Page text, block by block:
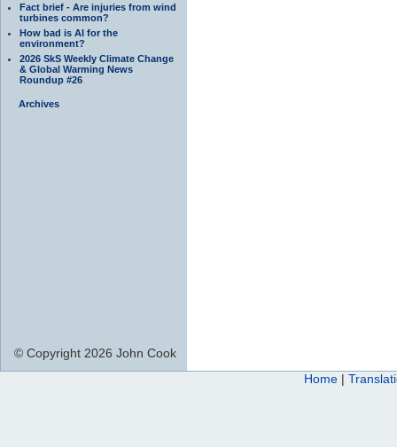
Fact brief - Are injuries from wind
turbines common?
How bad is AI for the
environment?
2026 SkS Weekly Climate Change
& Global Warming News
Roundup #26
Archives
© Copyright 2026 John Cook
Home |